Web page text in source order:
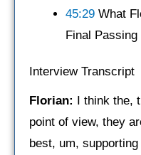
45:29 What
Final Passing
Interview Transcript
Florian: I think the,
point of view, they
best, um,